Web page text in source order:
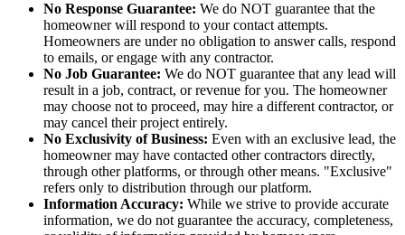
No Response Guarantee: We do NOT guarantee that the
homeowner will respond to your contact attempts.
Homeowners are under no obligation to answer calls, respond
to emails, or engage with any contractor.
No Job Guarantee: We do NOT guarantee that any lead will
result in a job, contract, or revenue for you. The homeowner
may choose not to proceed, may hire a different contractor, or
may cancel their project entirely.
No Exclusivity of Business: Even with an exclusive lead, the
homeowner may have contacted other contractors directly,
through other platforms, or through other means. "Exclusive"
refers only to distribution through our platform.
Information Accuracy: While we strive to provide accurate
information, we do not guarantee the accuracy, completeness,